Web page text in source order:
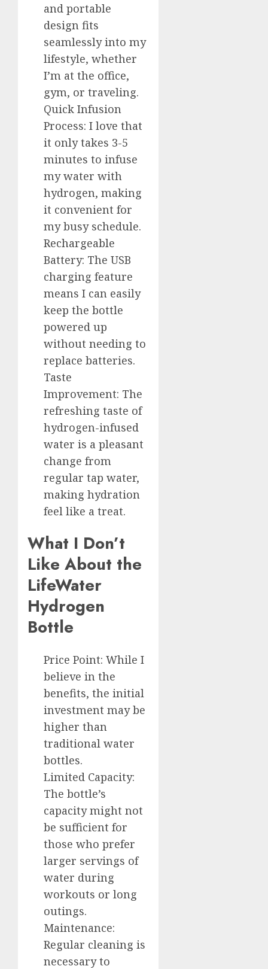
and portable
design fits
seamlessly into my
lifestyle, whether
I’m at the office,
gym, or traveling.
Quick Infusion
Process: I love that
it only takes 3-5
minutes to infuse
my water with
hydrogen, making
it convenient for
my busy schedule.
Rechargeable
Battery: The USB
charging feature
means I can easily
keep the bottle
powered up
without needing to
replace batteries.
Taste
Improvement: The
refreshing taste of
hydrogen-infused
water is a pleasant
change from
regular tap water,
making hydration
feel like a treat.
What I Don’t
Like About the
LifeWater
Hydrogen
Bottle
Price Point: While I
believe in the
benefits, the initial
investment may be
higher than
traditional water
bottles.
Limited Capacity:
The bottle’s
capacity might not
be sufficient for
those who prefer
larger servings of
water during
workouts or long
outings.
Maintenance:
Regular cleaning is
necessary to